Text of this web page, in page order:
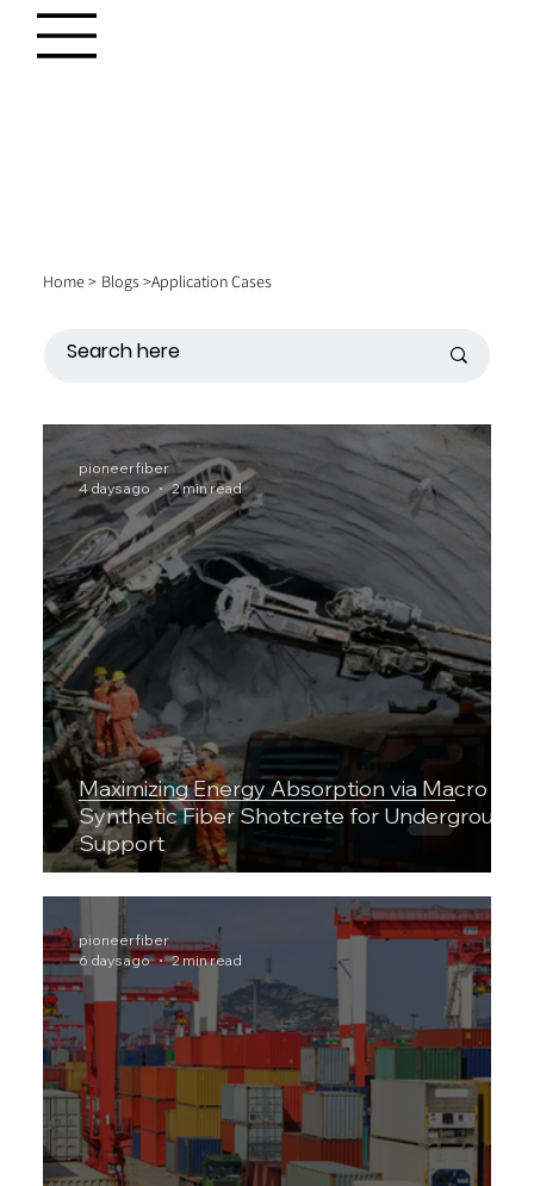
Home > Blogs >Application Cases
Maximizing Energy Absorption via Macro
Synthetic Fiber Shotcrete for Underground
Support
pioneerfiber
4 days ago
2 min read
pioneerfiber
6 days ago
2 min read